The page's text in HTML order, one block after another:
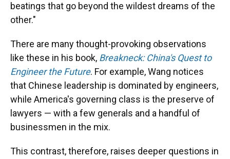
beatings that go beyond the wildest dreams of the
other."
There are many thought-provoking observations
like these in his book, Breakneck: China's Quest to
Engineer the Future. For example, Wang notices
that Chinese leadership is dominated by engineers,
while America's governing class is the preserve of
lawyers — with a few generals and a handful of
businessmen in the mix.
This contrast, therefore, raises deeper questions in